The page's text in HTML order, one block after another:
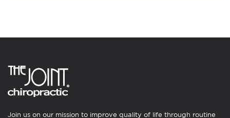
Join us on our mission to improve quality of life through routine